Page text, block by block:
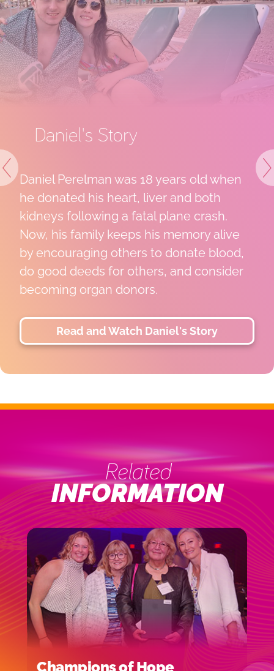
18 years old when
liver and both
a fatal plane crash.
his memory alive
to donate blood,
others, and consider
donors.
Daniel's Story
LiLi needed a
to 21 days
from China.
helped sustain
appointment,
transplant
next chapter
Read
Previous
Related
INFORMATION